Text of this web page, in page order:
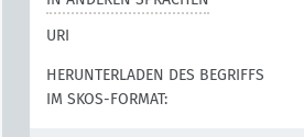
URI
HERUNTERLADEN DES BEGRIFFS
IM SKOS-FORMAT: